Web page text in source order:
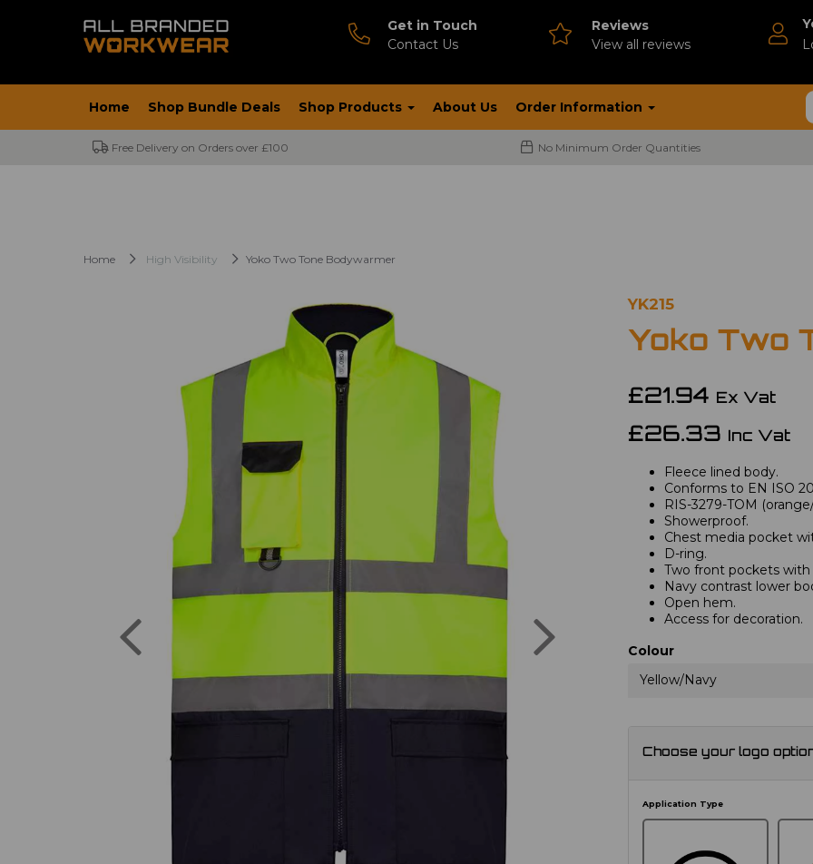
Get in Touch
Contact Us
Reviews
View all reviews
Home Shop Bundle Deals Shop Products About Us Order Information
Free Delivery on Orders over £100 No Minimum Order Quantities
Home High Visibility Yoko Two Tone Bodywarmer
YK215
Yoko Two
£21.94 Ex Vat
£26.33 Inc Vat
Fleece lined body.
Conforms to EN ISO
RIS-3279-TOM
Showerproof.
Chest media pocket
D-ring.
Two front pockets with
Navy contrast lower
Open hem.
Access for decoration.
Colour
Yellow/Navy
Choose your logo
Application Type